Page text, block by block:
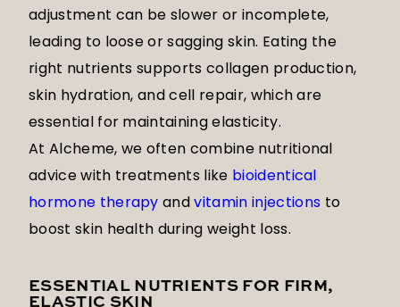
adjustment can be slower or incomplete,
leading to loose or sagging skin. Eating the
right nutrients supports collagen production,
skin hydration, and cell repair, which are
essential for maintaining elasticity.
At Alcheme, we often combine nutritional
advice with treatments like bioidentical
hormone therapy andvitamin injections to
boost skin health during weight loss.
ESSENTIAL NUTRIENTS FOR FIRM,
ELASTIC SKIN